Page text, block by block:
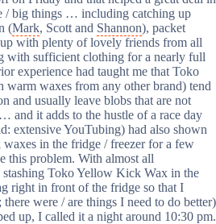
/ big things … including catching up
(Mark, Scott and Shannon), packet
with plenty of lovely friends from all
with sufficient clothing for a nearly full
experience had taught me that Toko
waxes from any other brand) tend
and usually leave blobs that are not
and it adds to the hustle of a race day
extensive YouTubing) had also shown
in the fridge / freezer for a few
this problem. With almost all
Toko Yellow Kick Wax in the
right in front of the fridge so that I
were / are things I need to do better)
up, I called it a night around 10:30 pm.